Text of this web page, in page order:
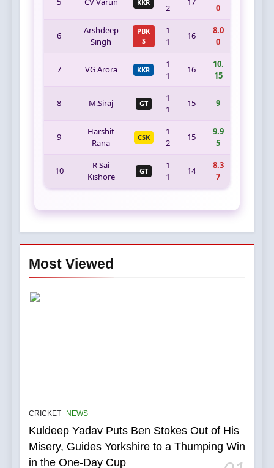
KKR
2
0
6
Arshdeep
Singh
PBK
S
1
1
16
8.0
0
7 VG Arora KKR
1
1
16
10.
15
8 M.Siraj GT
1
1
15 9
9
Harshit
Rana
CSK
1
2
15
9.9
5
10
R Sai
Kishore
GT
1
1
14
8.3
7
Most Viewed
CRICKET NEWS
Kuldeep Yadav Puts Ben Stokes Out of His
Misery, Guides Yorkshire to a Thumping Win
in the One-Day Cup
IPL Stars Who Successfully
International Match Winners
CRICKET